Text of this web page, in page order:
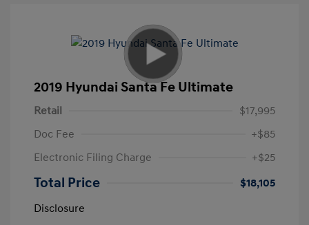
2019 Hyundai Santa Fe Ultimate
Retail
$17,995
Doc Fee
+$85
Electronic Filing Charge
+$25
Total Price
$18,105
Disclosure